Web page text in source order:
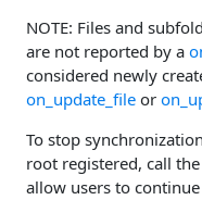
NOTE: Files and
are not reported by a
considered newly
on_update_file or
To stop
root registered, call the
allow users to